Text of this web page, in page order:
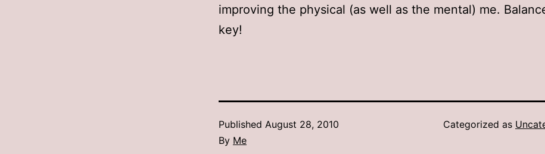
improving the physical (as well as the mental) me.
key!
Published August 28, 2010
By Me
Categorized as